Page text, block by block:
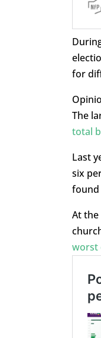
for
The
total
Last
six
found
At the
worst